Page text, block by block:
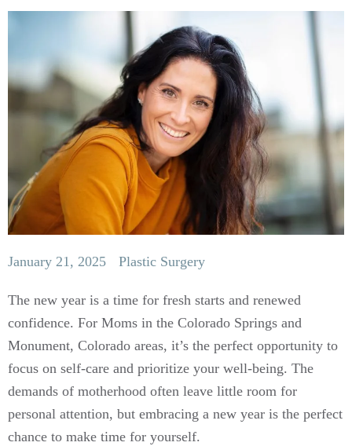
January 21, 2025 Plastic Surgery
The new year is a time for fresh starts and renewed
confidence. For Moms in the Colorado Springs and
Monument, Colorado areas, it’s the perfect opportunity to
focus on self-care and prioritize your well-being. The
demands of motherhood often leave little room for
personal attention, but embracing a new year is the perfect
chance to make time for yourself.